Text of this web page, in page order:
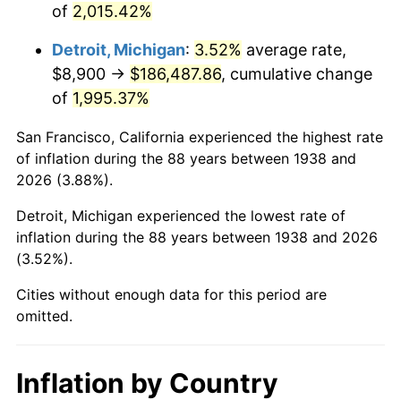
$45,825.53
1980 $52,011.35 13.50%
1981 $57,376.60
1982 $60,911.35 6.16%
1983 $62,868.09
1984 $65,582.27 4.32%
1985
1986 $69,180.14 1.86%
1988 $74,671.63 4.14%
of 2,015.42%
Detroit, Michigan: 3.52% average rate,
$8,900 → $186,487.86, cumulative change
of 1,995.37%
San Francisco, California experienced the highest rate
of inflation during the 88 years between 1938 and
2026 (3.88%).
Detroit, Michigan experienced the lowest rate of
inflation during the 88 years between 1938 and 2026
(3.52%).
Cities without enough data for this period are
omitted.
Inflation by Country